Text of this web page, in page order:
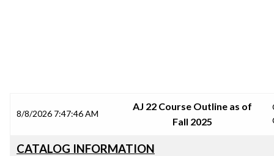
8/8/2026 7:47:46 AM
AJ 22 Course Outline as of
Fall 2025
CATALOG INFORMATION